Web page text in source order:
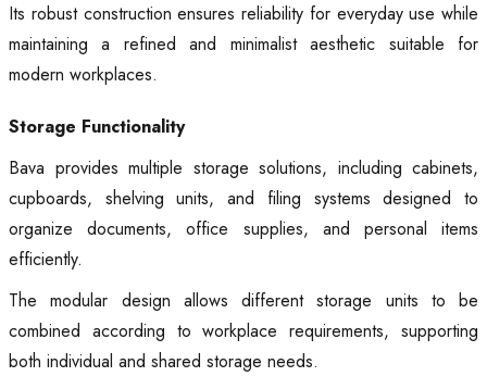
Its robust construction ensures reliability for everyday use while
maintaining a refined and minimalist aesthetic suitable for
modern workplaces.
Storage Functionality
Bava provides multiple storage solutions, including cabinets,
cupboards, shelving units, and filing systems designed to
organize documents, office supplies, and personal items
efficiently.
The modular design allows different storage units to be
combined according to workplace requirements, supporting
both individual and shared storage needs.